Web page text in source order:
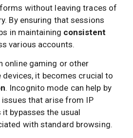
without leaving traces of
By ensuring that sessions
in maintaining consistent
various accounts.
online gaming or other
it becomes crucial to
. Incognito mode can help by
that arise from IP
bypasses the usual
with standard browsing.